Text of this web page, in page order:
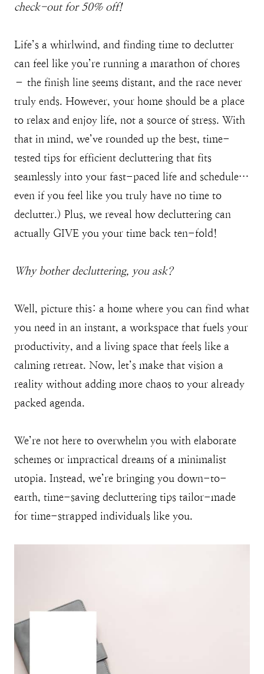
check-out for 50% off!
Life’s a whirlwind, and finding time to declutter
can feel like you’re running a marathon of chores
– the finish line seems distant, and the race never
truly ends. However, your home should be a place
to relax and enjoy life, not a source of stress. With
that in mind, we’ve rounded up the best, time-
tested tips for efficient decluttering that fits
seamlessly into your fast-paced life and schedule…
even if you feel like you truly have no time to
declutter.) Plus, we reveal how decluttering can
actually GIVE you your time back ten-fold!
Why bother decluttering, you ask?
Well, picture this: a home where you can find what
you need in an instant, a workspace that fuels your
productivity, and a living space that feels like a
calming retreat. Now, let’s make that vision a
reality without adding more chaos to your already
packed agenda.
We’re not here to overwhelm you with elaborate
schemes or impractical dreams of a minimalist
utopia. Instead, we’re bringing you down-to-
earth, time-saving decluttering tips tailor-made
for time-strapped individuals like you.